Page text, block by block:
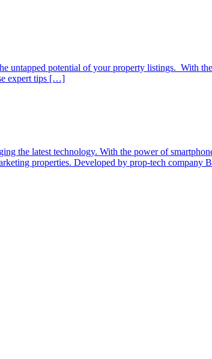
untapped potential of your property listings. With
expert tips […]
the latest technology. With the power of
properties. Developed by prop-tech company